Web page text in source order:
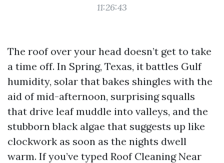
11:26:43
The roof over your head doesn’t get to take
a time off. In Spring, Texas, it battles Gulf
humidity, solar that bakes shingles with the
aid of mid-afternoon, surprising squalls
that drive leaf muddle into valleys, and the
stubborn black algae that suggests up like
clockwork as soon as the nights dwell
warm. If you’ve typed Roof Cleaning Near